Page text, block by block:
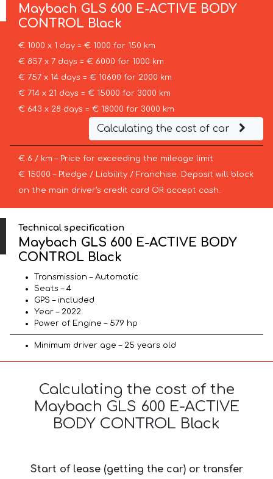
Maybach GLS 600 E-ACTIVE BODY
CONTROL Black
€ 1000 x 1 day = € 1000 for 150 km
€ 857 x 7 days = € 6000 for 1000 km
€ 757 x 14 days = € 10600 for 2000 km
€ 714 x 21 days = € 15000 for 3000 km
€ 643 x 28 days = € 18000 for 3000 km
Calculating the cost of car
€ 6 / km – Price for exceeding the mileage limit
€ 15000 – Pledge / Liability / Franchise. Deposit will block
on the main driver’s credit card OR accept cash.
Technical specification
Maybach GLS 600 E-ACTIVE BODY
CONTROL Black
Transmission – Automatic
Seats – 4
GPS – included
Year – 2022
Power of Engine – 579 hp
Minimum driver age – 25 years old
Calculating the cost of the
Maybach GLS 600 E-ACTIVE
BODY CONTROL Black
Start of lease (getting the car) or transfer